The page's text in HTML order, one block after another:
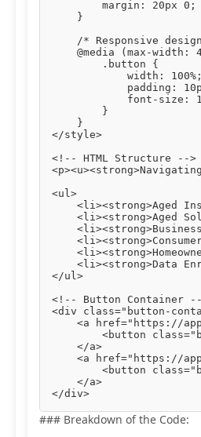
margin: 20px
    }
/* Responsive
@media (max-width:
        .button {
width:
padding:
font-size:
        }
    }
</style>
<!-- HTML Structure -->
<ul>
<li><strong>Aged
<li><strong>Aged
<li><strong>Data
</ul>
<!-- Button Container
<div class="button-
<a href="https://
<button
    </a>
<a href="https://
<button
    </a>
### Breakdown of the Code: